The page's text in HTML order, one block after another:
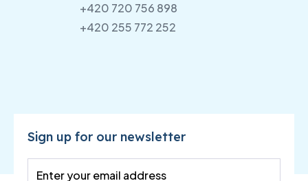
+420 720 756 898
+420 255 772 252
Sign up for our newsletter